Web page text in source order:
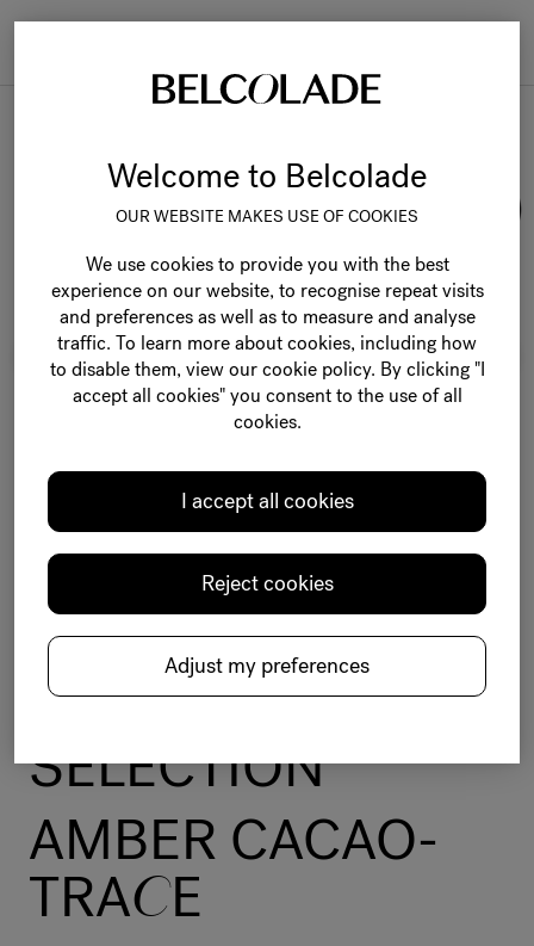
Chocolate Selection
Intense
BELCOLADE
SELECTION
AMBER CACAO-
TRACE
Welcome to Belcolade
OUR WEBSITE MAKES USE OF COOKIES
We use cookies to provide you with the best
experience on our website, to recognise repeat visits
and preferences as well as to measure and analyse
traffic. To learn more about cookies, including how
to disable them, view our cookie policy. By clicking "I
accept all cookies" you consent to the use of all
cookies.
I accept all cookies
Reject cookies
Adjust my preferences